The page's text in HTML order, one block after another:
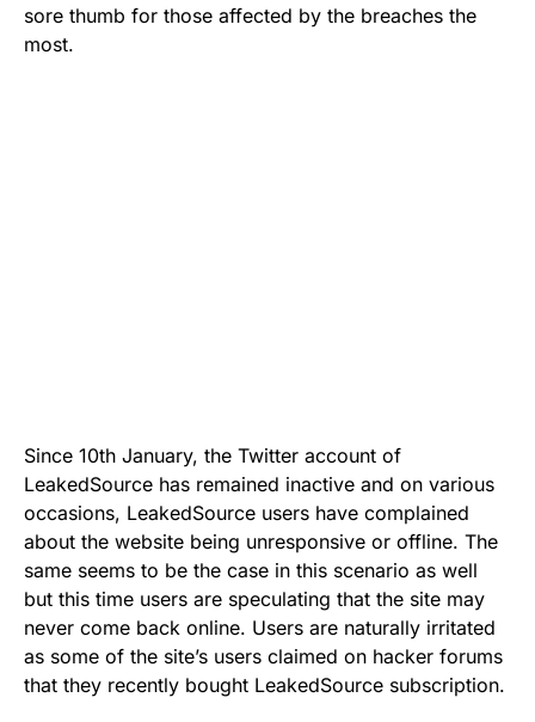
sore thumb for those affected by the breaches the
most.
Since 10th January, the Twitter account of
LeakedSource has remained inactive and on various
occasions, LeakedSource users have complained
about the website being unresponsive or offline. The
same seems to be the case in this scenario as well
but this time users are speculating that the site may
never come back online. Users are naturally irritated
as some of the site’s users claimed on hacker forums
that they recently bought LeakedSource subscription.